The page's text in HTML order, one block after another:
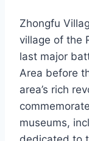
Zhongfu
village of the
last major
Area before
area’s rich
museums,